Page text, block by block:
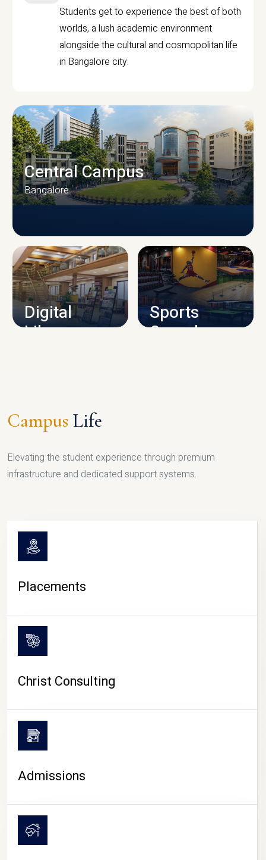
Students get to experience the best of both
worlds, a lush academic environment
alongside the cultural and cosmopolitan life
in Bangalore city.
CAMPUS INFRASTRUCTURE
Central Campus
Bangalore
Digital
Library
Sports
Complex
CAMPUS LIFE
Campus Life
Elevating the student experience through premium
infrastructure and dedicated support systems.
Placements
Christ Consulting
Admissions